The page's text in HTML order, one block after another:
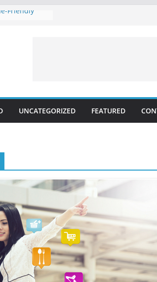
Friendly
UNCATEGORIZED FEATURED